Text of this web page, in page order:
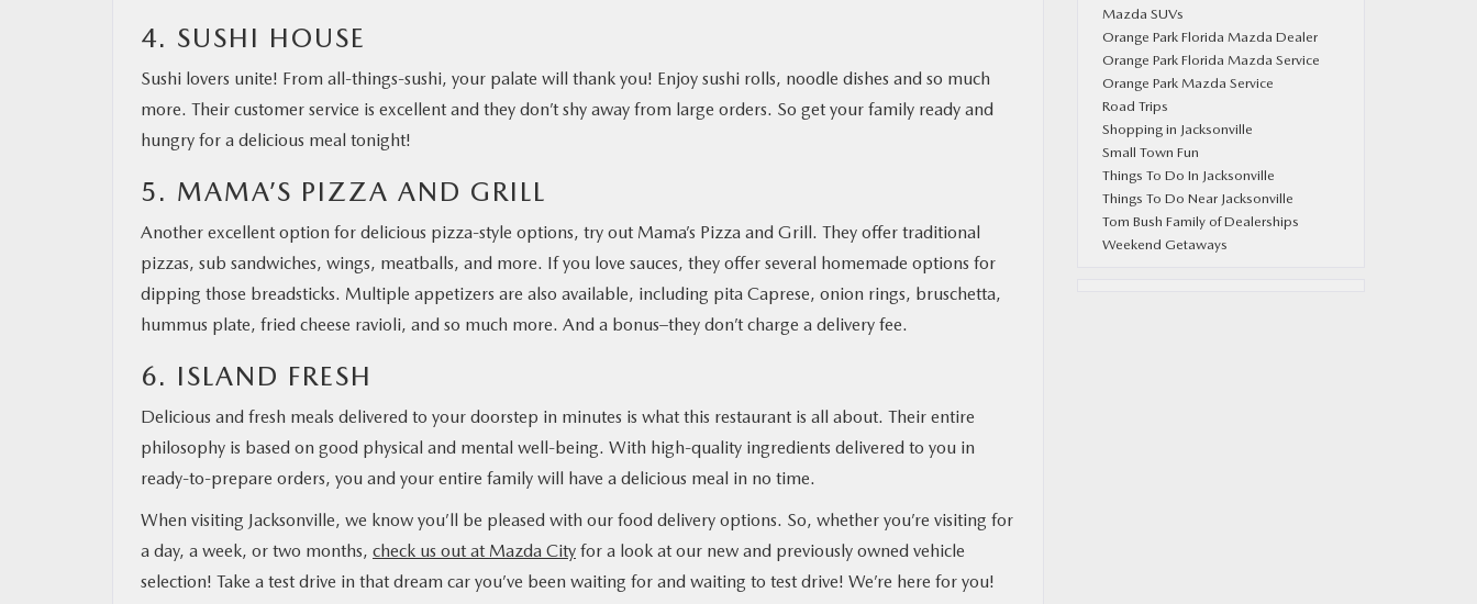
4. SUSHI HOUSE
Sushi lovers unite! From all-things-sushi, your palate will thank you! Enjoy sushi rolls, noodle dishes and so much
more. Their customer service is excellent and they don’t shy away from large orders. So get your family ready and
hungry for a delicious meal tonight!
5. MAMA’S PIZZA AND GRILL
Another excellent option for delicious pizza-style options, try out Mama’s Pizza and Grill. They offer traditional
pizzas, sub sandwiches, wings, meatballs, and more. If you love sauces, they offer several homemade options for
dipping those breadsticks. Multiple appetizers are also available, including pita Caprese, onion rings, bruschetta,
hummus plate, fried cheese ravioli, and so much more. And a bonus–they don’t charge a delivery fee.
6. ISLAND FRESH
Delicious and fresh meals delivered to your doorstep in minutes is what this restaurant is all about. Their entire
philosophy is based on good physical and mental well-being. With high-quality ingredients delivered to you in
ready-to-prepare orders, you and your entire family will have a delicious meal in no time.
When visiting Jacksonville, we know you’ll be pleased with our food delivery options. So, whether you’re visiting for
a day, a week, or two months, check us out at Mazda City for a look at our new and previously owned vehicle
selection! Take a test drive in that dream car you’ve been waiting for and waiting to test drive! We’re here for you!
Mazda SUVs
Orange Park Florida Mazda Dealer
Orange Park Florida Mazda Service
Orange Park Mazda Service
Road Trips
Shopping in Jacksonville
Small Town Fun
Things To Do In Jacksonville
Things To Do Near Jacksonville
Tom Bush Family of Dealerships
Weekend Getaways